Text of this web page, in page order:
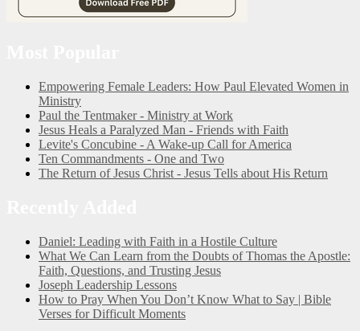
Empowering Female Leaders: How Paul Elevated Women in
Ministry
Paul the Tentmaker - Ministry at Work
Jesus Heals a Paralyzed Man - Friends with Faith
Levite's Concubine - A Wake-up Call for America
Ten Commandments - One and Two
The Return of Jesus Christ - Jesus Tells about His Return
Daniel: Leading with Faith in a Hostile Culture
What We Can Learn from the Doubts of Thomas the Apostle:
Faith, Questions, and Trusting Jesus
Joseph Leadership Lessons
How to Pray When You Don’t Know What to Say | Bible
Verses for Difficult Moments